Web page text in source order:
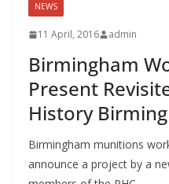
NEWS
11 April, 2016 admin
Birmingham
Present
History
Birmingham munitions
announce a project by a